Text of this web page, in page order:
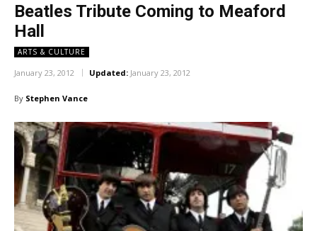
Beatles Tribute Coming to Meaford
Hall
ARTS & CULTURE
January 23, 2012 Updated: January 23, 2012
By Stephen Vance